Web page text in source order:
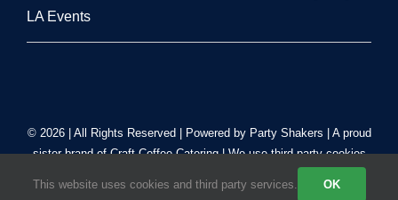
LA Events
© 2026 | All Rights Reserved | Powered by Party Shakers | A proud
sister brand ofCraft Coffee Catering| We use third-party cookies
Privacy Policy
This website uses cookies and third party services.
OK